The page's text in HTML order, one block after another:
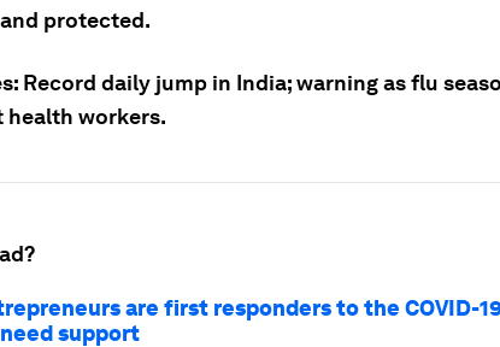
protected.
Record daily jump in India; warning as flu
workers.
are first responders to the COVID-
support